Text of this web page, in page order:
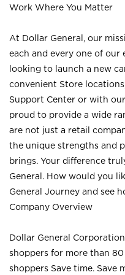
Work Where You Matter
At Dollar General, our
each and every one of our
looking to launch a new
convenient Store
Support Center or with
proud to provide a wide
are not just a retail
the unique strengths and
brings. Your difference
General. How would you
General Journey and see
Company Overview
Dollar General
shoppers for more than
shoppers Save time. Save